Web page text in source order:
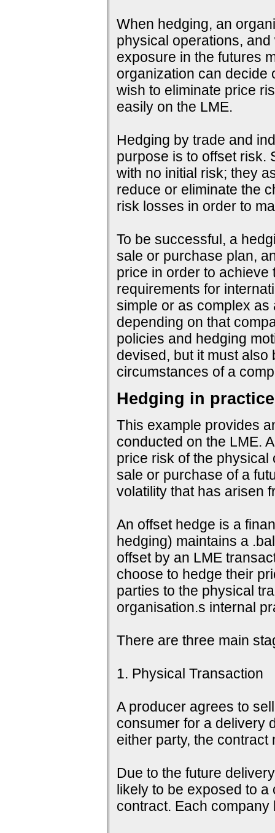
When hedging, an
physical operations,
exposure in the futures
organization can decide
wish to eliminate price
easily on the LME.
Hedging by trade and
purpose is to offset risk.
with no initial risk; they
reduce or eliminate the
risk losses in order to
To be successful, a
sale or purchase plan,
price in order to achieve
requirements for
simple or as complex as
depending on that
policies and hedging
devised, but it must
circumstances of a
Hedging in practice
This example provides
conducted on the LME.
price risk of the physical
sale or purchase of a
volatility that has arisen
An offset hedge is a
hedging) maintains a
offset by an LME
choose to hedge their
parties to the physical
organisation.s internal
There are three main
1. Physical Transaction
A producer agrees to
consumer for a delivery
either party, the
Due to the future
likely to be exposed to
contract. Each